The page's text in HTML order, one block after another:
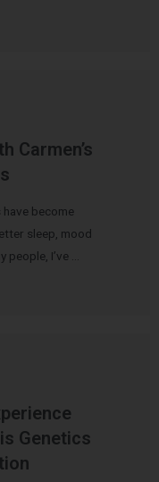
Carmen’s
become
sleep, mood
I’ve …
Genetics